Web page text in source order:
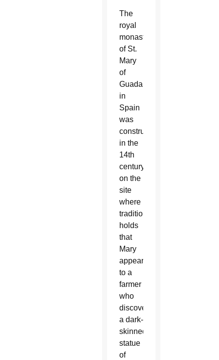
The
royal
monastery
of St.
Mary
of
Guadalupe
in
Spain
was
constructed
in the
14th
century
on the
site
where
tradition
holds
that
Mary
appeared
to a
farmer
who
discovered
a dark-
skinned
statue
of